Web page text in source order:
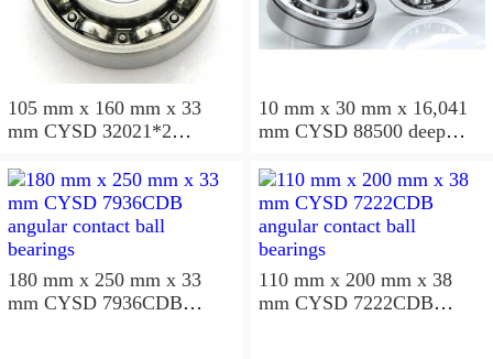
105 mm x 160 mm x 33
mm CYSD 32021*2
10 mm x 30 mm x 16,041
mm CYSD 88500 deep
180 mm x 250 mm x 33
mm CYSD 7936CDB
110 mm x 200 mm x 38
mm CYSD 7222CDB